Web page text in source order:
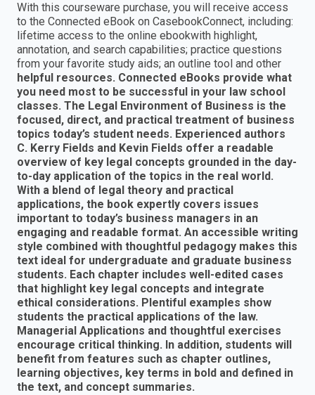
With this courseware purchase, you will receive access
to the Connected eBook on CasebookConnect, including:
lifetime access to the online ebookwith highlight,
annotation, and search capabilities; practice questions
from your favorite study aids; an outline tool and other
helpful resources. Connected eBooks provide what
you need most to be successful in your law school
classes. The Legal Environment of Business is the
focused, direct, and practical treatment of business
topics today’s student needs. Experienced authors
C. Kerry Fields and Kevin Fields offer a readable
overview of key legal concepts grounded in the day-
to-day application of the topics in the real world.
With a blend of legal theory and practical
applications, the book expertly covers issues
important to today’s business managers in an
engaging and readable format. An accessible writing
style combined with thoughtful pedagogy makes this
text ideal for undergraduate and graduate business
students. Each chapter includes well-edited cases
that highlight key legal concepts and integrate
ethical considerations. Plentiful examples show
students the practical applications of the law.
Managerial Applications and thoughtful exercises
encourage critical thinking. In addition, students will
benefit from features such as chapter outlines,
learning objectives, key terms in bold and defined in
the text, and concept summaries.